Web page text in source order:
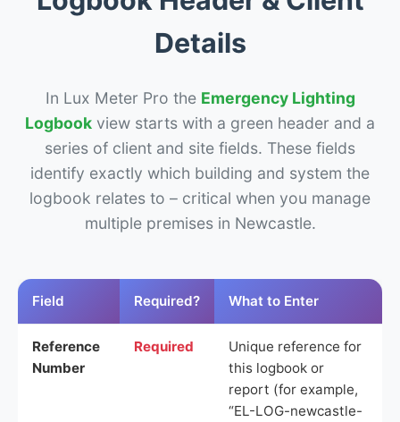
Details
In Lux Meter Pro the Emergency Lighting
Logbook view starts with a green header and a
series of client and site fields. These fields
identify exactly which building and system the
logbook relates to – critical when you manage
multiple premises in Newcastle.
Field Required? What to Enter
Reference
Number
Required
Unique reference for
this logbook or
report (for example,
“EL-LOG-newcastle-